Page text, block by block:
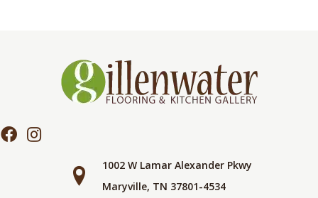
1002 W Lamar Alexander Pkwy
Maryville, TN 37801-4534